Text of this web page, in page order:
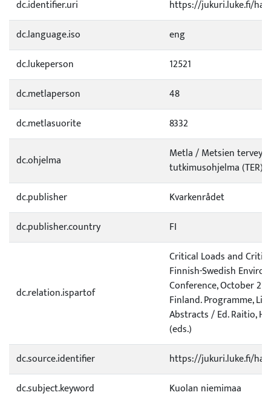
dc.identifier.uri
https://jukuri.luke.fi/
dc.language.iso
eng
dc.lukeperson
12521
dc.metlaperson
48
dc.metlasuorite
8332
dc.ohjelma
Metla / Metsien
tutkimusohjelma (TER)
dc.publisher
Kvarkenrådet
dc.publisher.country
FI
dc.relation.ispartof
Critical Loads and
Finnish-Swedish
Conference, October 27-
Finland. Programme,
Abstracts / Ed. Raitio, H.
(eds.)
dc.source.identifier
https://jukuri.luke.fi/
dc.subject.keyword
Kuolan niemimaa